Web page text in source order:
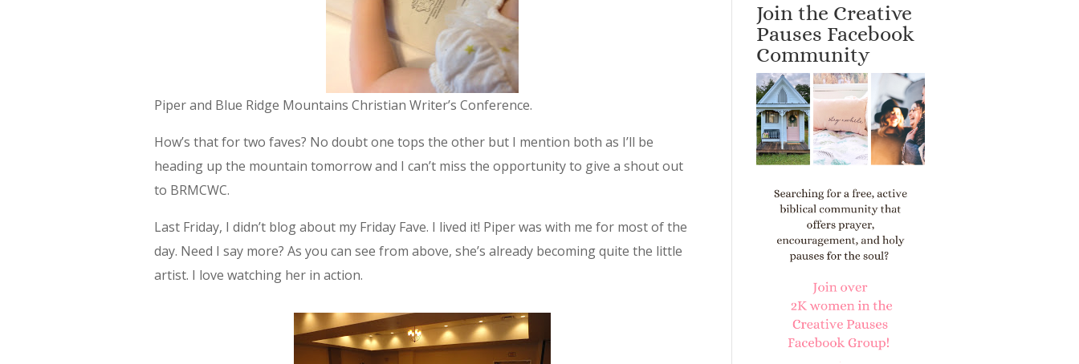
Piper and Blue Ridge Mountains Christian Writer’s Conference.
How’s that for two faves? No doubt one tops the other but I mention both as I’ll be
heading up the mountain tomorrow and I can’t miss the opportunity to give a shout out
to BRMCWC.
Last Friday, I didn’t blog about my Friday Fave. I lived it! Piper was with me for most of the
day. Need I say more? As you can see from above, she’s already becoming quite the little
artist. I love watching her in action.
Join the Creative
Pauses Facebook
Community